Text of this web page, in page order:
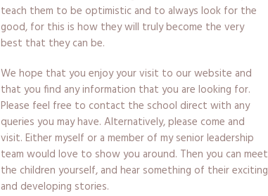
teach them to be optimistic and to always look for the
good, for this is how they will truly become the very
best that they can be.
We hope that you enjoy your visit to our website and
that you find any information that you are looking for.
Please feel free to contact the school direct with any
queries you may have. Alternatively, please come and
visit. Either myself or a member of my senior leadership
team would love to show you around. Then you can meet
the children yourself, and hear something of their exciting
and developing stories.